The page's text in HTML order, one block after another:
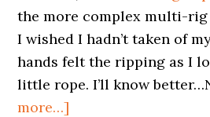
the more complex multi-
I wished I hadn’t taken of
hands felt the ripping as I
little rope. I’ll know
more…]